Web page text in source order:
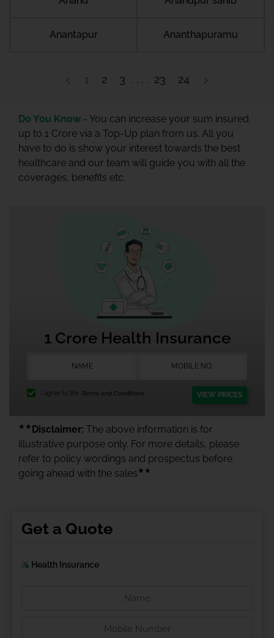
Anantapur Ananthapuramu
1 2 3 23 24
Do You Know - You can increase your sum insured
up to 1 Crore via a Top-Up plan from us. All you
have to do is show your interest towards the best
healthcare and our team will guide you with all the
coverages, benefits etc.
1 Crore Health Insurance
I agree to the Terms and Conditions. VIEW PRICES
★★ Disclaimer: The above information is for
illustrative purpose only. For more details, please
refer to policy wordings and prospectus before
going ahead with the sales ★★
Get a Quote
Health Insurance